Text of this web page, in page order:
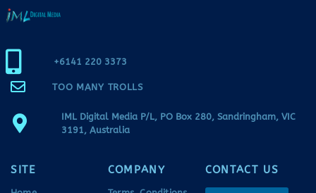
+6141 220 3373
TOO MANY TROLLS
IML Digital Media P/L, PO Box 280, Sandringham, VIC
3191, Australia
SITE COMPANY CONTACT US